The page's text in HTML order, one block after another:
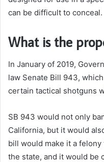
can be difficult to conceal.
What is the
In January of 2019,
law Senate Bill 943,
certain tactical shotguns
SB 943 would not only
California, but it would
bill would make it a
the state, and it would be